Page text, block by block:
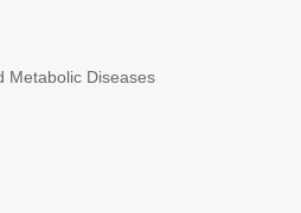
Metabolic Diseases